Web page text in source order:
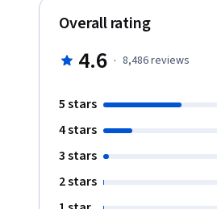
Overall rating
4.6 · 8,486reviews
5 stars
4 stars
3 stars
2 stars